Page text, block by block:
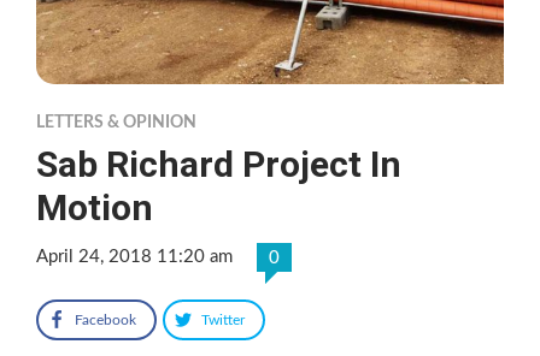
LETTERS & OPINION
Sab Richard Project In
Motion
April 24, 2018 11:20 am 0
Facebook Twitter